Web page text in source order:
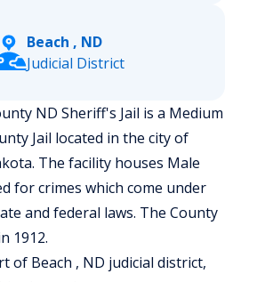
Beach , ND
Judicial District
ND Sheriff's Jail is a Medium
Jail located in the city of
The facility houses Male
for crimes which come under
and federal laws. The County
1912.
of Beach , ND judicial district,